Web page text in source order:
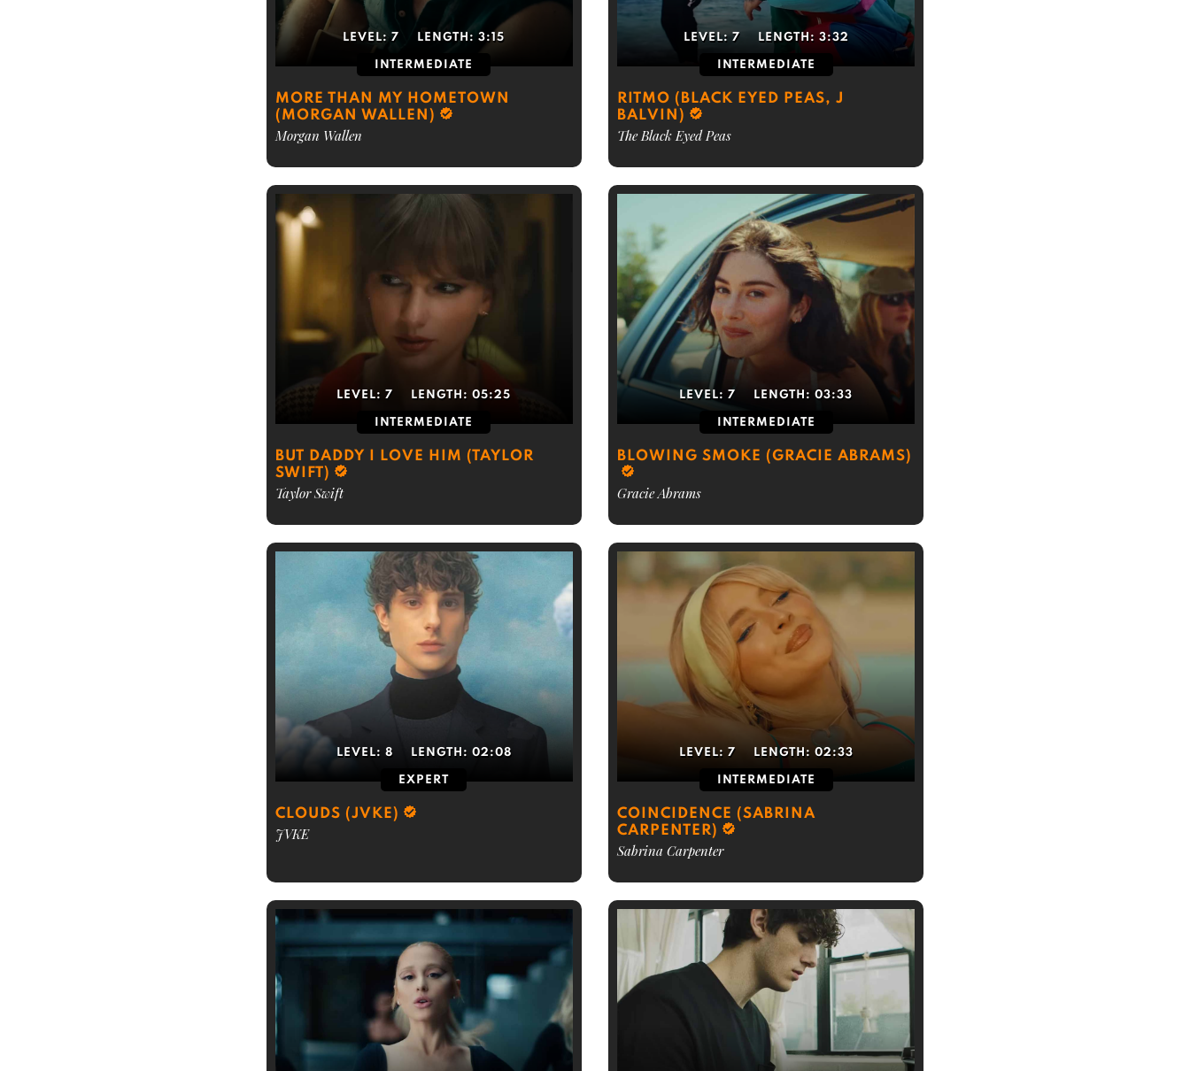
LEVEL:7 LENGTH:3:15
INTERMEDIATE
MORE THAN MY HOMETOWN
(MORGAN WALLEN)
Morgan Wallen
LEVEL: 7 LENGTH: 3:32
INTERMEDIATE
RITMO (BLACK EYED PEAS, J
BALVIN)
The Black Eyed Peas
LEVEL:7 LENGTH:05:25
INTERMEDIATE
BUT DADDY I LOVE HIM (TAYLOR
SWIFT)
Taylor Swift
LEVEL: 7 LENGTH: 03:33
INTERMEDIATE
BLOWING SMOKE (GRACIE ABRAMS)
Gracie Abrams
LEVEL: 8 LENGTH: 02:08
EXPERT
CLOUDS (JVKE)
JVKE
LEVEL: 7 LENGTH: 02:33
INTERMEDIATE
COINCIDENCE (SABRINA
CARPENTER)
Sabrina Carpenter